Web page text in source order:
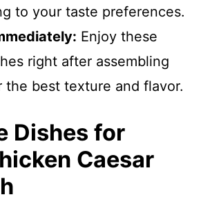
to your taste preferences.
Enjoy these
right after assembling
the best texture and flavor.
Dishes for
Caesar